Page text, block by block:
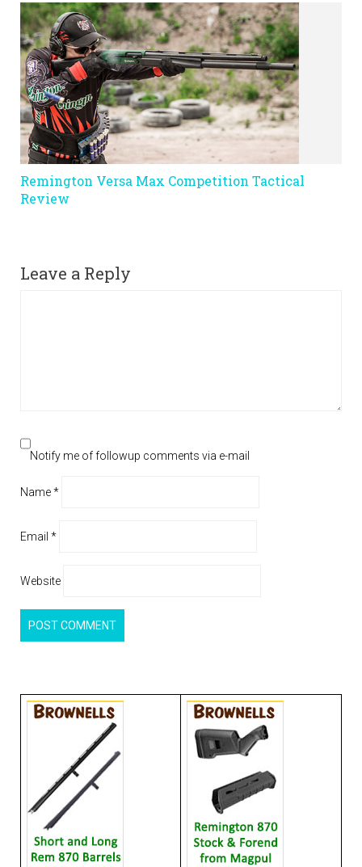
Remington Versa Max Competition Tactical
Review
Leave a Reply
Notify me of followup comments via e-mail
Name*
Email *
Website